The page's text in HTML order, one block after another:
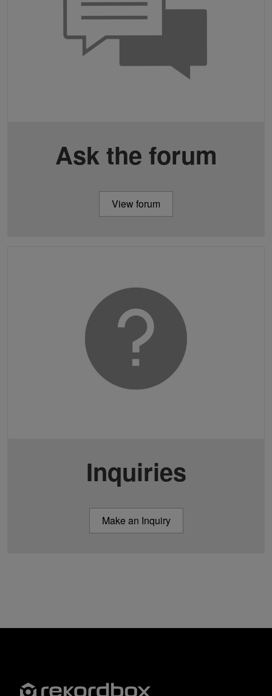
Ask the forum
View forum
Inquiries
Make an Inquiry